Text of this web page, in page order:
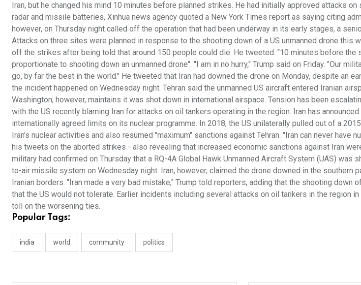
Iran, but he changed his mind 10 minutes before planned strikes. He had initially approved attacks on
radar and missile batteries, Xinhua news agency quoted a New York Times report as saying citing
however, on Thursday night called off the operation that had been underway in its early stages, a
Attacks on three sites were planned in response to the shooting down of a US unmanned drone this
off the strikes after being told that around 150 people could die. He tweeted: "10 minutes before the
proportionate to shooting down an unmanned drone". "I am in no hurry," Trump said on Friday. "Our
go, by far the best in the world." He tweeted that Iran had downed the drone on Monday, despite an
the incident happened on Wednesday night. Tehran said the unmanned US aircraft entered Iranian
Washington, however, maintains it was shot down in international airspace. Tension has been
with the US recently blaming Iran for attacks on oil tankers operating in the region. Iran has
internationally agreed limits on its nuclear programme. In 2018, the US unilaterally pulled out of a
Iran's nuclear activities and also resumed "maximum" sanctions against Tehran. "Iran can never have
his tweets on the aborted strikes - also revealing that increased economic sanctions against Iran
military had confirmed on Thursday that a RQ-4A Global Hawk Unmanned Aircraft System (UAS) was
to-air missile system on Wednesday night. Iran, however, claimed the drone downed in the southern
Iranian borders. "Iran made a very bad mistake," Trump told reporters, adding that the shooting down
that the US would not tolerate. Earlier incidents including several attacks on oil tankers in the region
toll on the worsening ties.
Popular Tags:
india world community politics